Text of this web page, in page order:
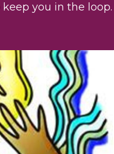
you in the loop.